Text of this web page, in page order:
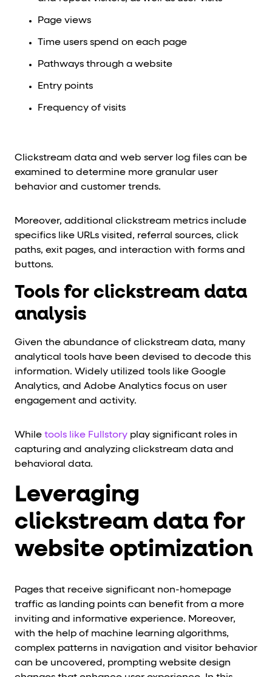
Page views
Time users spend on each page
Pathways through a website
Entry points
Frequency of visits
Clickstream data and web server log files can be
examined to determine more granular user
behavior and customer trends.
Moreover, additional clickstream metrics include
specifics like URLs visited, referral sources, click
paths, exit pages, and interaction with forms and
buttons.
Tools for clickstream data
analysis
Given the abundance of clickstream data, many
analytical tools have been devised to decode this
information. Widely utilized tools like Google
Analytics, and Adobe Analytics focus on user
engagement and activity.
While tools like Fullstory play significant roles in
capturing and analyzing clickstream data and
behavioral data.
Leveraging
clickstream data for
website optimization
Pages that receive significant non-homepage
traffic as landing points can benefit from a more
inviting and informative experience. Moreover,
with the help of machine learning algorithms,
complex patterns in navigation and visitor behavior
can be uncovered, prompting website design